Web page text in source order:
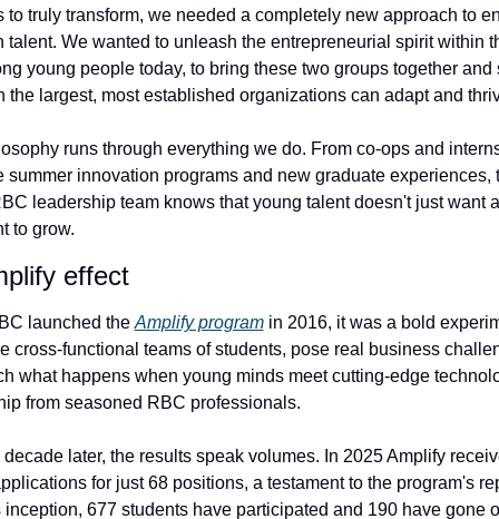
to truly transform, we needed a completely new approach to
talent. We wanted to unleash the entrepreneurial spirit within
young people today, to bring these two groups together and
the largest, most established organizations can adapt and
runs through everything we do. From co-ops and
summer innovation programs and new graduate experiences,
leadership team knows that young talent doesn't just want
to grow.
effect
launched the Amplify program in 2016, it was a bold
cross-functional teams of students, pose real business
what happens when young minds meet cutting-edge
from seasoned RBC professionals.
later, the results speak volumes. In 2025 Amplify
for just 68 positions, a testament to the program's
inception, 677 students have participated and 190 have gone